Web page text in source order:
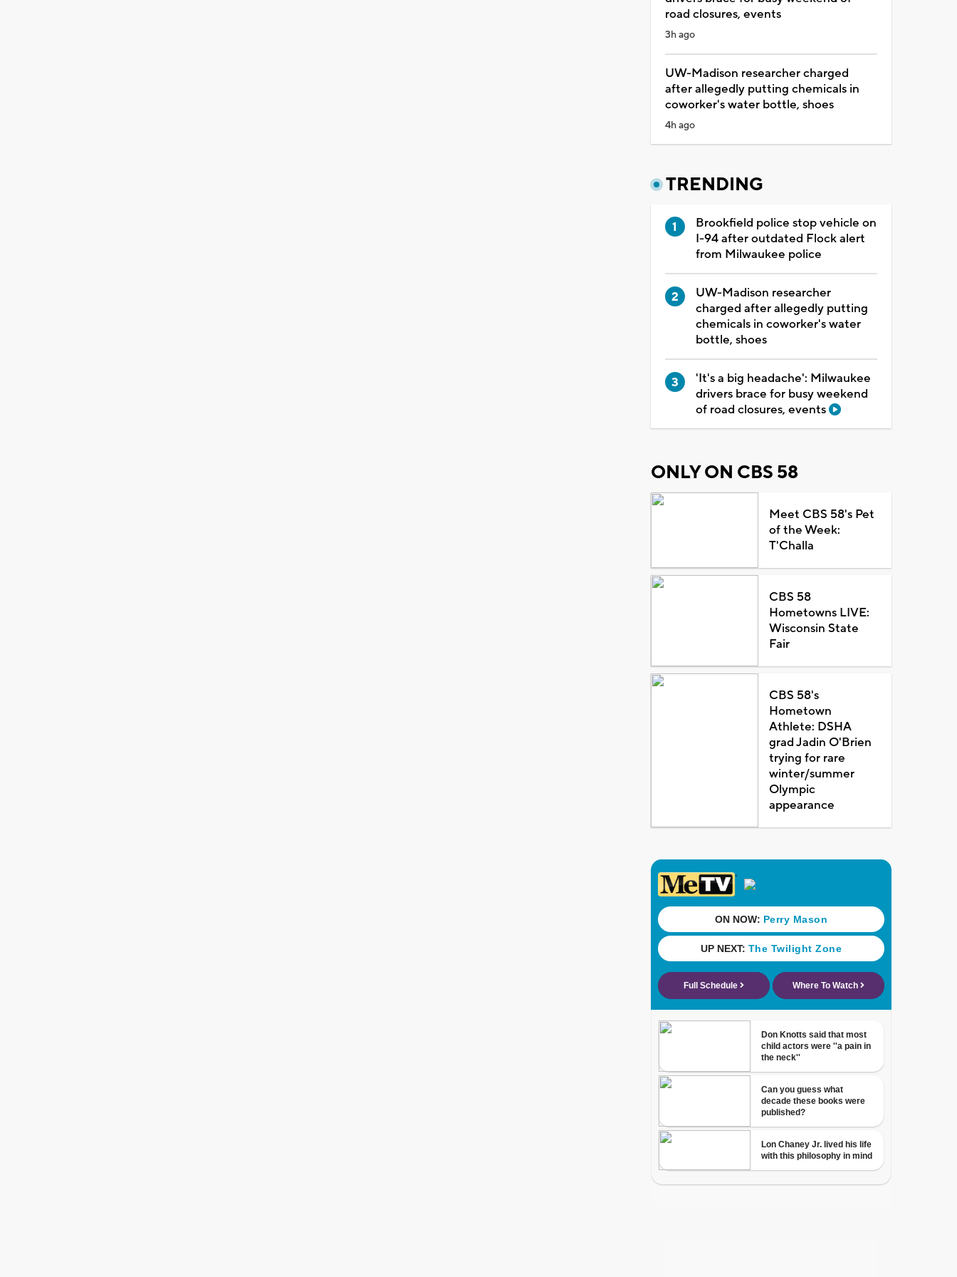
road closures, events
3h ago
UW-Madison researcher charged
after allegedly putting chemicals in
coworker's water bottle, shoes
4h ago
TRENDING
Brookfield police stop vehicle on
I-94 after outdated Flock alert
from Milwaukee police
UW-Madison researcher
charged after allegedly putting
chemicals in coworker's water
bottle, shoes
'It's a big headache': Milwaukee
drivers brace for busy weekend
of road closures, events
ONLY ON CBS 58
Meet CBS 58's Pet
of the Week:
T'Challa
CBS 58
Hometowns LIVE:
Wisconsin State
Fair
CBS 58's
Hometown
Athlete: DSHA
grad Jadin O'Brien
trying for rare
winter/summer
Olympic
appearance